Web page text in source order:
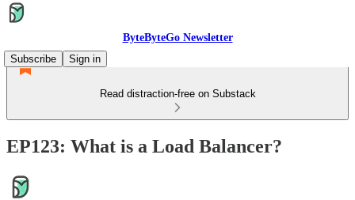
ByteByteGo Newsletter
Subscribe
Sign in
Read distraction-free on Substack
EP123: What is a Load Balancer?